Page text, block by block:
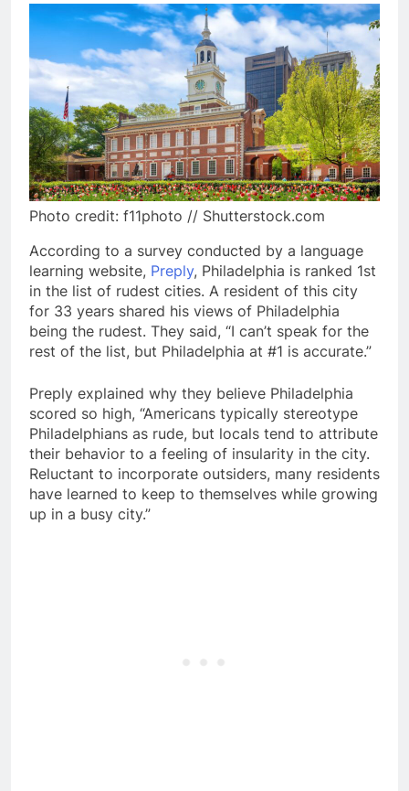
Photo credit: f11photo // Shutterstock.com
According to a survey conducted by a language
learning website, Preply, Philadelphia is ranked 1st
in the list of rudest cities. A resident of this city
for 33 years shared his views of Philadelphia
being the rudest. They said, “I can’t speak for the
rest of the list, but Philadelphia at #1 is accurate.”
Preply explained why they believe Philadelphia
scored so high, “Americans typically stereotype
Philadelphians as rude, but locals tend to attribute
their behavior to a feeling of insularity in the city.
Reluctant to incorporate outsiders, many residents
have learned to keep to themselves while growing
up in a busy city.”